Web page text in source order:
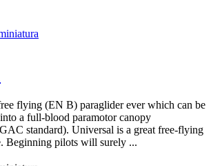
flying (EN B) paraglider ever which can be
a full-blood paramotor canopy
standard). Universal is a great free-flying
Beginning pilots will surely ...